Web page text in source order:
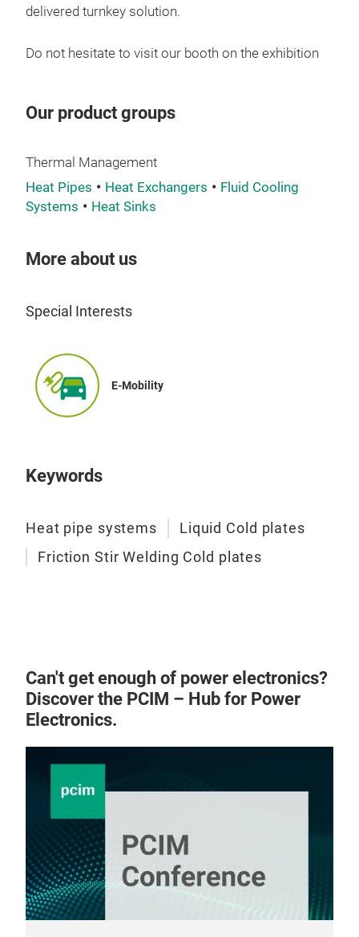
delivered turnkey solution.
Do not hesitate to visit our booth on the exhibition
Our product groups
Thermal Management
Heat Pipes
Heat Exchangers
Fluid Cooling
Systems
Heat Sinks
More about us
Special Interests
E-Mobility
Keywords
Heat pipe systems
Liquid Cold plates
Friction Stir Welding Cold plates
Can't get enough of power electronics?
Discover the PCIM – Hub for Power
Electronics.